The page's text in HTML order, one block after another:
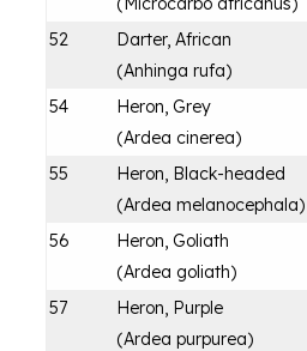
52
Darter, African
(Anhinga rufa)
54
Heron, Grey
(Ardea cinerea)
55
Heron, Black-headed
(Ardea melanocephala)
56
Heron, Goliath
(Ardea goliath)
57
Heron, Purple
(Ardea purpurea)